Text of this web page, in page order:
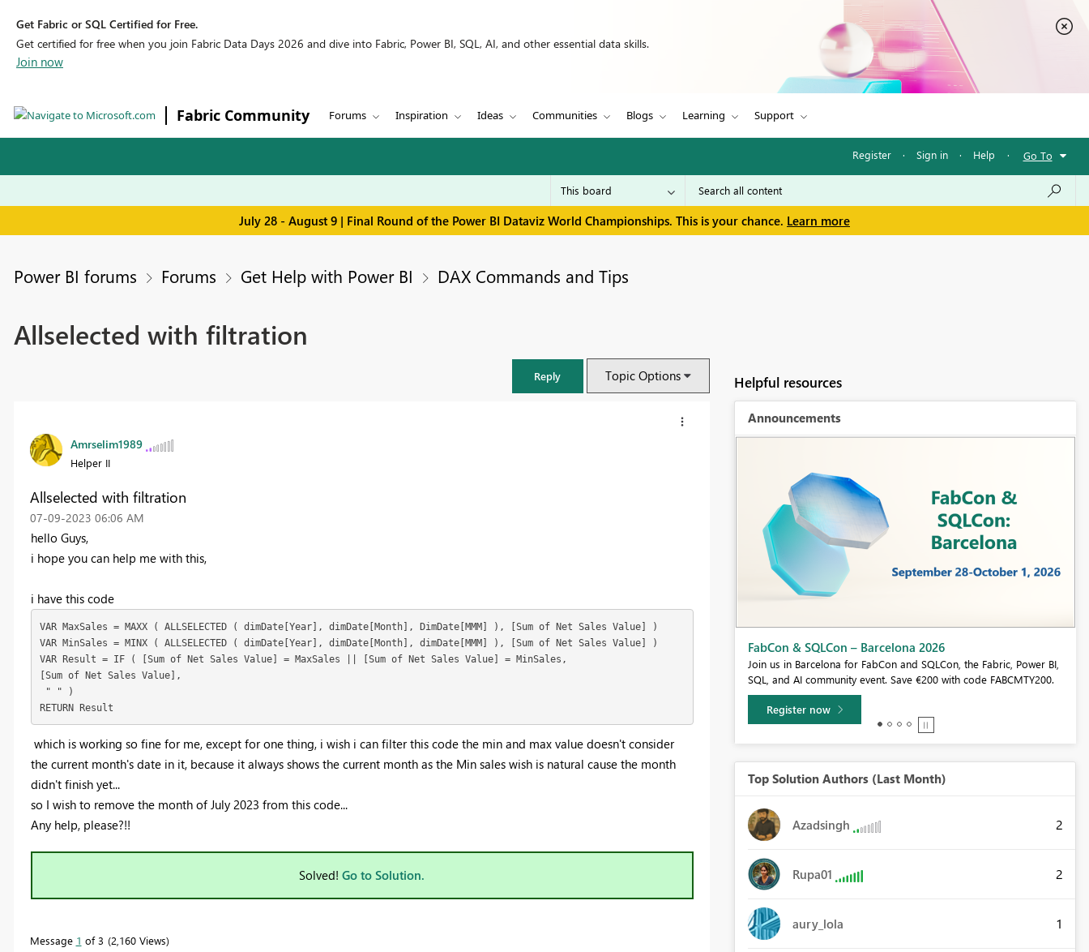
Get Fabric or SQL Certified for Free.
Get certified for free when you join Fabric Data Days 2026 and dive into Fabric, Power BI, SQL, AI, and other essential data skills.
Join now
Fabric Community Forums Inspiration Ideas Communities Blogs Learning Support
Register · Sign in · Help · Go To
July 28 - August 9 | Final Round of the Power BI Dataviz World Championships. This is your chance. Learn more
Power BI forums Forums Get Help with Power BI DAX Commands and Tips
Allselected with filtration
Reply Topic Options
Amrselim1989
Helper II
Allselected with filtration
‎07-09-2023 06:06 AM
hello Guys,
i hope you can help me with this,
i have this code
VAR MaxSales = MAXX ( ALLSELECTED ( dimDate[Year], dimDate[Month], DimDate[MMM] ) , [Sum of Net Sales Value]
)
VAR MinSales = MINX ( ALLSELECTED ( dimDate[Year], dimDate[Month], dimDate[MMM] ) , [Sum of Net Sales Value]
)
VAR Result = IF (
[Sum of Net Sales Value] = MaxSales || [Sum of Net Sales Value] = MinSales,
[Sum of Net Sales Value],
" "
)
RETURN Result
which is working so fine for me, except for one thing, i wish i can filter this code the min and max value doesn't consider
the current month's date in it, because it always shows the current month as the Min sales wish is natural cause the month
didn't finish yet...
so I wish to remove the month of July 2023 from this code...
Any help, please?!!
Solved! Go to Solution.
Message 1 of 3 2,160 Views
Helpful resources
Announcements
FabCon & SQLCon – Barcelona 2026
Join us in Barcelona for FabCon and SQLCon, the Fabric, Power BI,
Fabric Community Sticker Challenge - Barcelona 2026
If you love stickers, then you will definitely want to check out our
community sticker challenge, Barcelona edition!
Learn more
Top Solution Authors (Last Month)
Azadsingh 2
Rupa01 2
aury_lola 1